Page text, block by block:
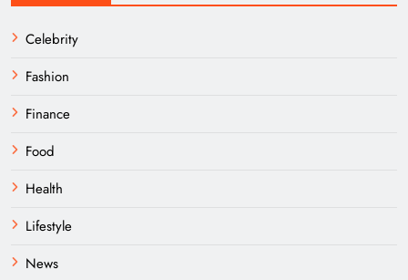
Celebrity
Fashion
Finance
Food
Health
Lifestyle
News